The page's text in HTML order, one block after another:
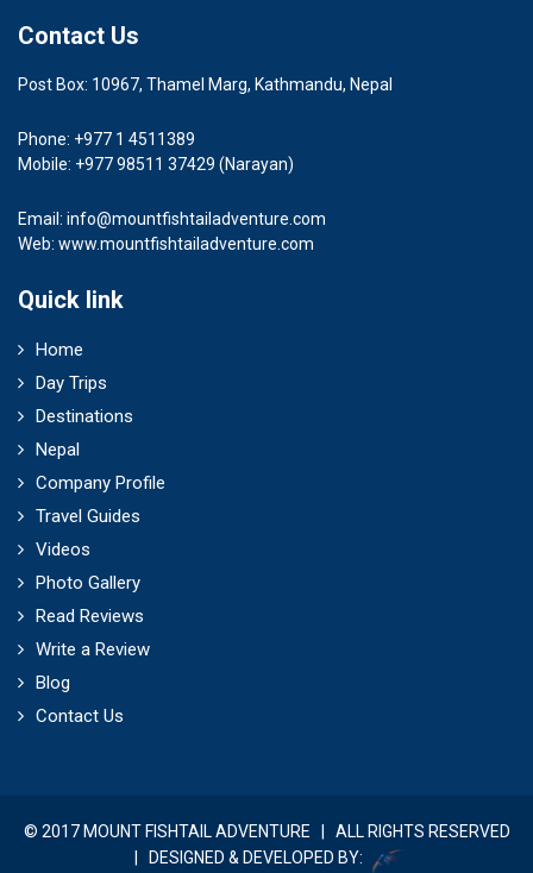
Contact Us
Post Box: 10967, Thamel Marg, Kathmandu, Nepal
Phone: +977 1 4511389
Mobile: +977 98511 37429 (Narayan)
Email: info@mountfishtailadventure.com
Web: www.mountfishtailadventure.com
Quick link
Home
Day Trips
Destinations
Nepal
Company Profile
Travel Guides
Videos
Photo Gallery
Read Reviews
Write a Review
Blog
Contact Us
© 2017 MOUNT FISHTAIL ADVENTURE | ALL RIGHTS RESERVED
| DESIGNED & DEVELOPED BY: